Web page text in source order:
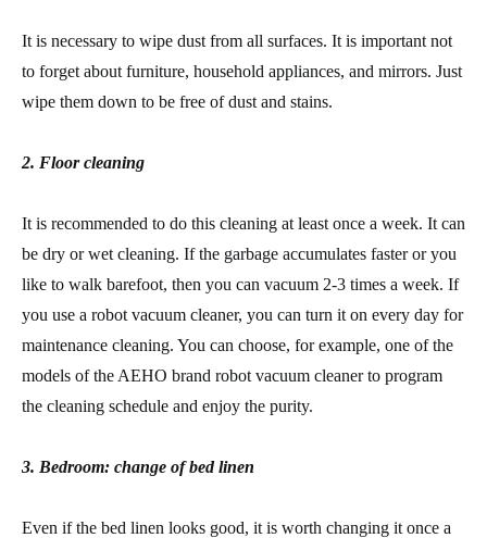
It is necessary to wipe dust from all surfaces. It is important not
to forget about furniture, household appliances, and mirrors. Just
wipe them down to be free of dust and stains.
2. Floor cleaning
It is recommended to do this cleaning at least once a week. It can
be dry or wet cleaning. If the garbage accumulates faster or you
like to walk barefoot, then you can vacuum 2-3 times a week. If
you use a robot vacuum cleaner, you can turn it on every day for
maintenance cleaning. You can choose, for example, one of the
models of the AEHO brand robot vacuum cleaner to program
the cleaning schedule and enjoy the purity.
3. Bedroom: change of bed linen
Even if the bed linen looks good, it is worth changing it once a